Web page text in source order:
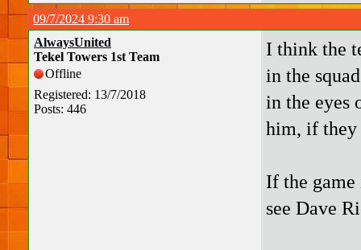
09/7/2024 9:30 am
AlwaysUnited
Tekel Towers 1st Team
Offline
Registered: 13/7/2018
Posts: 446
I think the
in the
in the eyes
him, if they
If the
see Dave